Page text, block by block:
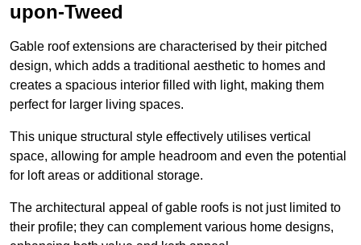
upon-Tweed
Gable roof extensions are characterised by their pitched
design, which adds a traditional aesthetic to homes and
creates a spacious interior filled with light, making them
perfect for larger living spaces.
This unique structural style effectively utilises vertical
space, allowing for ample headroom and even the potential
for loft areas or additional storage.
The architectural appeal of gable roofs is not just limited to
their profile; they can complement various home designs,